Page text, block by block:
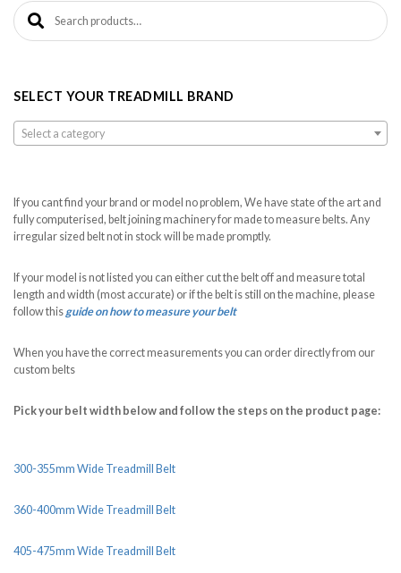
Search for:
SELECT YOUR TREADMILL BRAND
Select a category
If you cant find your brand or model no problem, We have state of the art and
fully computerised, belt joining machinery for made to measure belts. Any
irregular sized belt not in stock will be made promptly.
If your model is not listed you can either cut the belt off and measure total
length and width (most accurate) or if the belt is still on the machine, please
follow this guide on how to measure your belt
When you have the correct measurements you can order directly from our
custom belts
Pick your belt width below and follow the steps on the product page:
300-355mm Wide Treadmill Belt
360-400mm Wide Treadmill Belt
405-475mm Wide Treadmill Belt